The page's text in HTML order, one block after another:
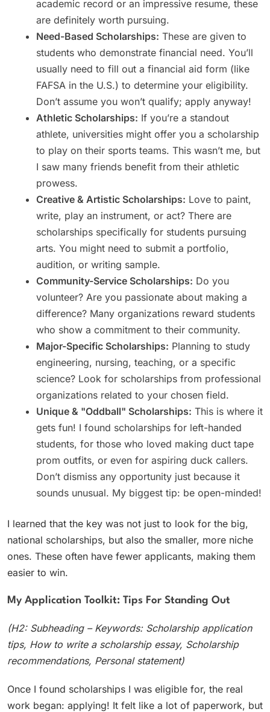
academic record or an impressive resume, these
are definitely worth pursuing.
Need-Based Scholarships: These are given to
students who demonstrate financial need. You’ll
usually need to fill out a financial aid form (like
FAFSA in the U.S.) to determine your eligibility.
Don’t assume you won’t qualify; apply anyway!
Athletic Scholarships: If you’re a standout
athlete, universities might offer you a scholarship
to play on their sports teams. This wasn’t me, but
I saw many friends benefit from their athletic
prowess.
Creative & Artistic Scholarships: Love to paint,
write, play an instrument, or act? There are
scholarships specifically for students pursuing
arts. You might need to submit a portfolio,
audition, or writing sample.
Community-Service Scholarships: Do you
volunteer? Are you passionate about making a
difference? Many organizations reward students
who show a commitment to their community.
Major-Specific Scholarships: Planning to study
engineering, nursing, teaching, or a specific
science? Look for scholarships from professional
organizations related to your chosen field.
Unique & "Oddball" Scholarships: This is where it
gets fun! I found scholarships for left-handed
students, for those who loved making duct tape
prom outfits, or even for aspiring duck callers.
Don’t dismiss any opportunity just because it
sounds unusual. My biggest tip: be open-minded!
I learned that the key was not just to look for the big,
national scholarships, but also the smaller, more niche
ones. These often have fewer applicants, making them
easier to win.
My Application Toolkit: Tips For Standing Out
(H2: Subheading – Keywords: Scholarship application
tips, How to write a scholarship essay, Scholarship
recommendations, Personal statement)
Once I found scholarships I was eligible for, the real
work began: applying! It felt like a lot of paperwork, but